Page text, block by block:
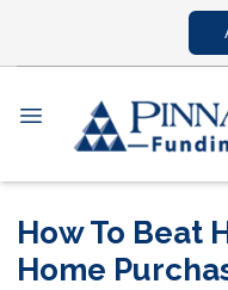
How To Beat
Home